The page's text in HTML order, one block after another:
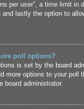
per user”, a time limit in
and lastly the option to
poll options?
is set by the board
more options to your poll
board administrator.